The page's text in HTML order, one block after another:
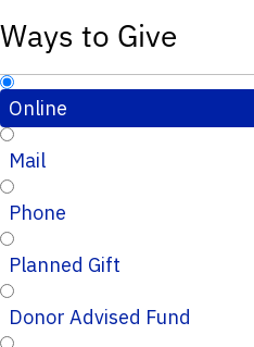
Ways to Give
Online
Mail
Phone
Planned Gift
Donor Advised Fund